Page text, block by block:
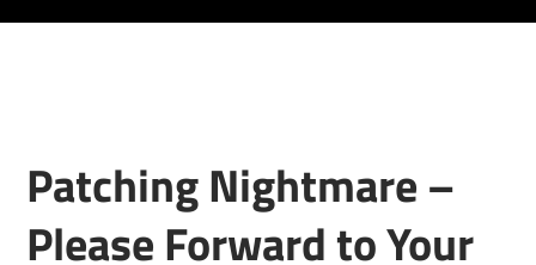
Patching Nightmare –
Please Forward to Your